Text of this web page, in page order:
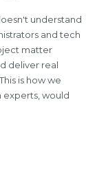
understand
and tech
matter
deliver real
is how we
experts, would